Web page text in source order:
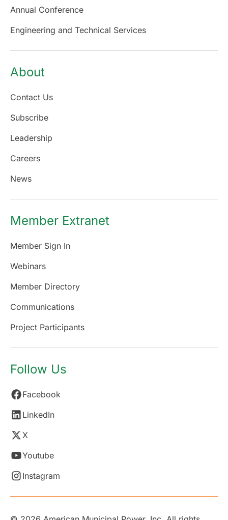
Annual Conference
Engineering and Technical Services
About
Contact Us
Subscribe
Leadership
Careers
News
Member Extranet
Member Sign In
Webinars
Member Directory
Communications
Project Participants
Follow Us
Facebook
LinkedIn
X
Youtube
Instagram